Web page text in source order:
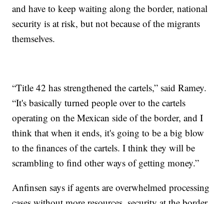
and have to keep waiting along the border, national
security is at risk, but not because of the migrants
themselves.
“Title 42 has strengthened the cartels,” said Ramey.
“It's basically turned people over to the cartels
operating on the Mexican side of the border, and I
think that when it ends, it's going to be a big blow
to the finances of the cartels. I think they will be
scrambling to find other ways of getting money.”
Anfinsen says if agents are overwhelmed processing